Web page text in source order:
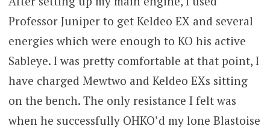
Professor Juniper to get Keldeo EX and several
energies which were enough to KO his active
Sableye. I was pretty comfortable at that point, I
have charged Mewtwo and Keldeo EXs sitting
on the bench. The only resistance I felt was
when he successfully OHKO’d my lone Blastoise